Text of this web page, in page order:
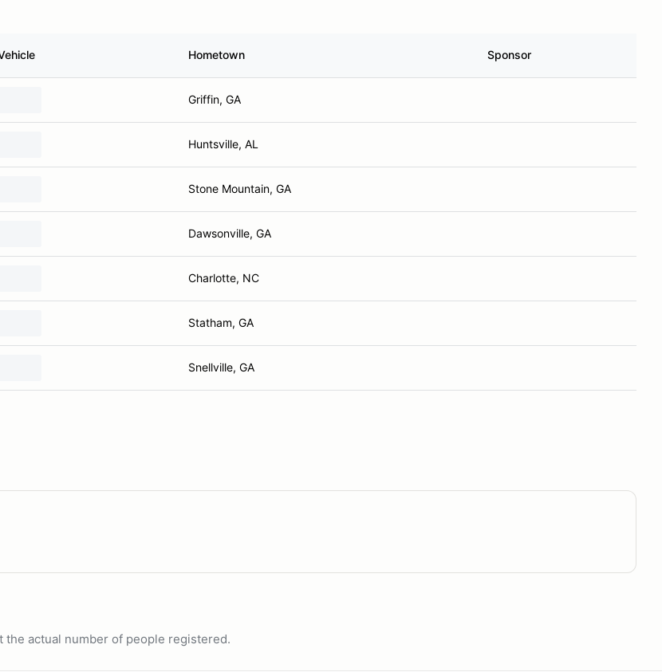
Hometown Sponsor
Griffin, GA
Huntsville, AL
Stone Mountain, GA
Dawsonville, GA
Charlotte, NC
Statham, GA
Snellville, GA
actual number of people registered.